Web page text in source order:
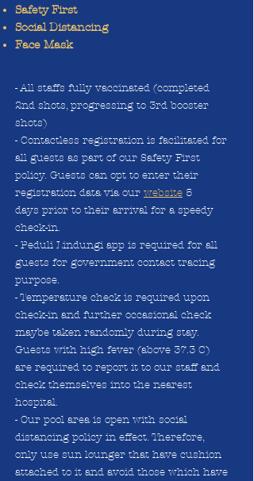
Safety First
Social Distancing
Face Mask
- All staffs fully vaccinated (completed
2nd shots, progressing to 3rd booster
shots)
- Contactless registration is facilitated for
all guests as part of our Safety First
policy. Guests can opt to enter their
registration data via our website 5
days prior to their arrival for a speedy
check-in.
- Peduli Lindungi app is required for all
guests for government contact tracing
purpose.
- Temperature check is required upon
check-in and further occasional check
maybe taken randomly during stay.
Guests with high fever (above 37.3 C)
are required to report it to our staff and
check themselves into the nearest
hospital.
- Our pool area is open with social
distancing policy in effect. Therefore,
only use sun lounger that have cushion
attached to it and avoid those which have